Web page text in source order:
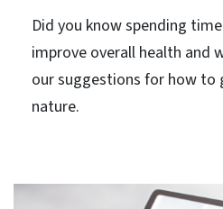
Did you know spending
improve overall health and
our suggestions for how to
nature.